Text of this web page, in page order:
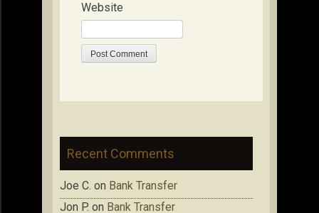
Website
Recent Comments
Joe C. on Bank Transfer
Jon P. on Bank Transfer